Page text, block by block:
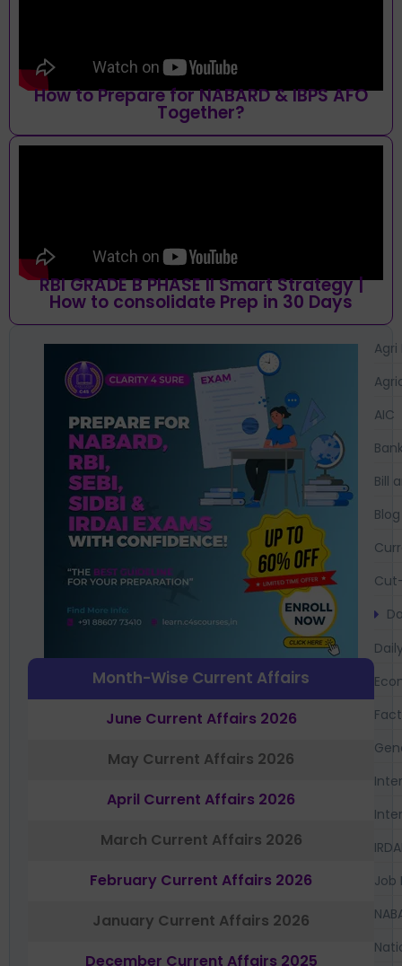
How to Prepare for NABARD & IBPS AFO
Together?
RBI GRADE B PHASE II Smart Strategy |
How to consolidate Prep in 30 Days
Month-Wise Current Affairs
June Current Affairs 2026
May Current Affairs 2026
April Current Affairs 2026
March Current Affairs 2026
February Current Affairs 2026
January Current Affairs 2026
December Current Affairs 2025
Agri
AIC
Bill
Blog
Job